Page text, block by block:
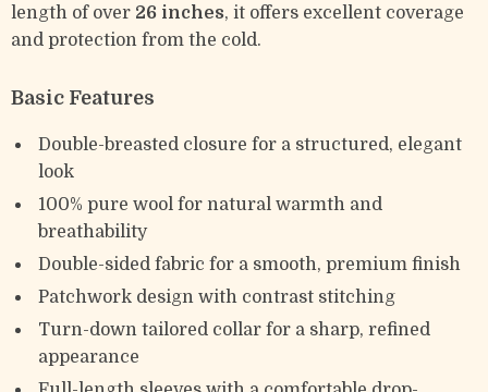
length of over 26 inches, it offers excellent coverage
and protection from the cold.
Basic Features
Double-breasted closure for a structured, elegant
look
100% pure wool for natural warmth and
breathability
Double-sided fabric for a smooth, premium finish
Patchwork design with contrast stitching
Turn-down tailored collar for a sharp, refined
appearance